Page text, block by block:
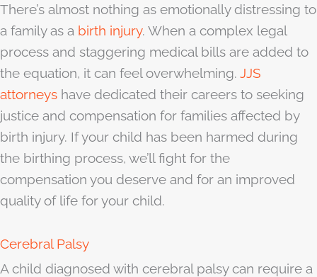
There’s almost nothing as emotionally distressing to
a family as a birth injury. When a complex legal
process and staggering medical bills are added to
the equation, it can feel overwhelming. JJS
attorneys have dedicated their careers to seeking
justice and compensation for families affected by
birth injury. If your child has been harmed during
the birthing process, we’ll fight for the
compensation you deserve and for an improved
quality of life for your child.
Cerebral Palsy
A child diagnosed with cerebral palsy can require a